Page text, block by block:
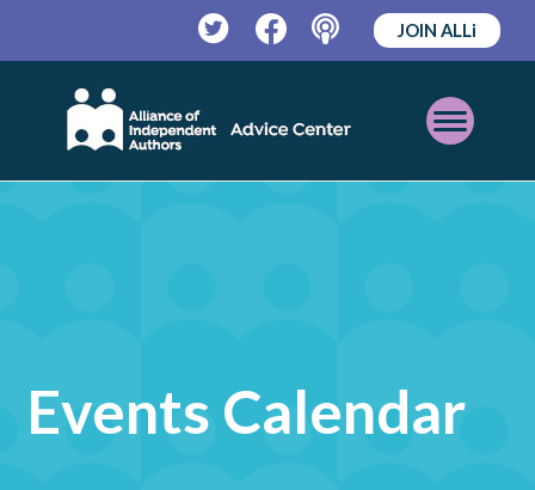
TwitterFacebookPodcast
JOIN ALLi
Open
Mobile
Events Calendar